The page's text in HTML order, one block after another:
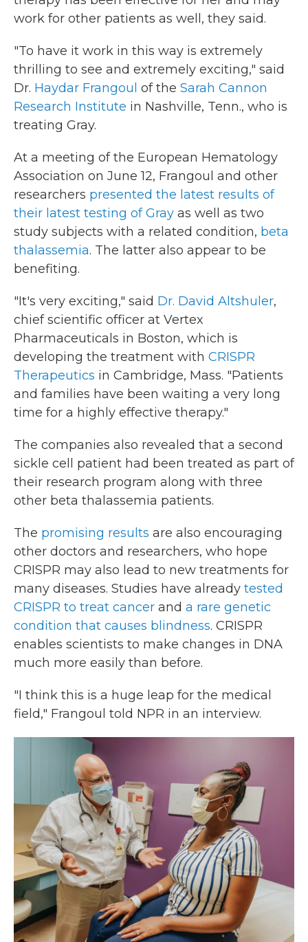
work for other patients as well, they said.
"To have it work in this way is extremely
thrilling to see and extremely exciting," said
Dr. Haydar Frangoul of the Sarah Cannon
Research Institute in Nashville, Tenn., who is
treating Gray.
At a meeting of the European Hematology
Association on June 12, Frangoul and other
researchers presented the latest results of
their latest testing of Gray as well as two
study subjects with a related condition, beta
thalassemia. The latter also appear to be
benefiting.
"It's very exciting," said Dr. David Altshuler,
chief scientific officer at Vertex
Pharmaceuticals in Boston, which is
developing the treatment with CRISPR
Therapeutics in Cambridge, Mass. "Patients
and families have been waiting a very long
time for a highly effective therapy."
The companies also revealed that a second
sickle cell patient had been treated as part of
their research program along with three
other beta thalassemia patients.
The promising results are also encouraging
other doctors and researchers, who hope
CRISPR may also lead to new treatments for
many diseases. Studies have already tested
CRISPR to treat cancer and a rare genetic
condition that causes blindness. CRISPR
enables scientists to make changes in DNA
much more easily than before.
"I think this is a huge leap for the medical
field," Frangoul told NPR in an interview.